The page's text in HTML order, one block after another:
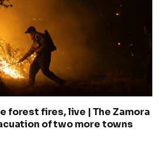
forest fires, live | The Zamora
of two more towns